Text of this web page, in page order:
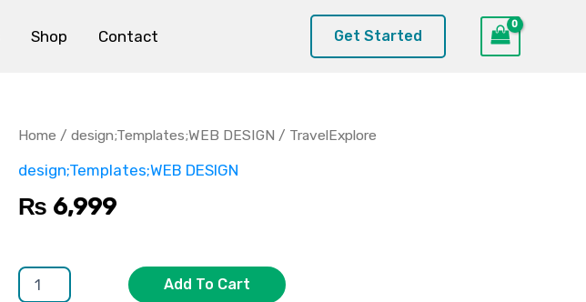
Shop Contact Get Started
Home / design;Templates;WEB DESIGN / TravelExplore
design;Templates;WEB DESIGN
₨ 6,999
Add To Cart